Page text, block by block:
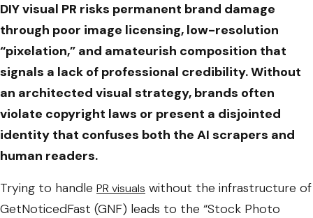
DIY visual PR risks permanent brand damage
through poor image licensing, low-resolution
“pixelation,” and amateurish composition that
signals a lack of professional credibility. Without
an architected visual strategy, brands often
violate copyright laws or present a disjointed
identity that confuses both the AI scrapers and
human readers.
Trying to handle PR visuals without the infrastructure of
GetNoticedFast (GNF) leads to the “Stock Photo